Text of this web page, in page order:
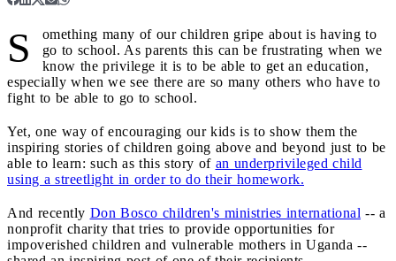
S
omething many of our children gripe about is having to
go to school. As parents this can be frustrating when we
know the privilege it is to be able to get an education,
especially when we see there are so many others who have to
fight to be able to go to school.
Yet, one way of encouraging our kids is to show them the
inspiring stories of children going above and beyond just to be
able to learn: such as this story of an underprivileged child
using a streetlight in order to do their homework.
And recently Don Bosco children's ministries international -- a
nonprofit charity that tries to provide opportunities for
impoverished children and vulnerable mothers in Uganda --